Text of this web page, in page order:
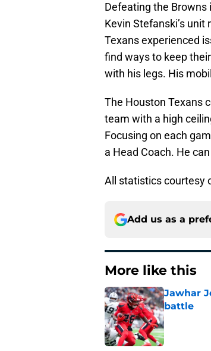
Defeating the
Kevin Stefanski’s
Texans experienced
find ways to keep
with his legs. His
The Houston Texans
team with a high
Focusing on each
a Head Coach. He
All statistics courtesy
Add us as a
More like this
Jawhar
battle
Published by